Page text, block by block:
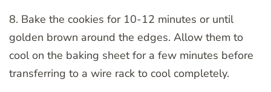
8. Bake the cookies for 10-12 minutes or until
golden brown around the edges. Allow them to
cool on the baking sheet for a few minutes before
transferring to a wire rack to cool completely.